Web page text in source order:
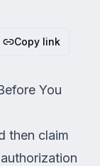
Copy link
You
then claim